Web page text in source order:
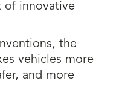
of innovative
the
vehicles more
and more